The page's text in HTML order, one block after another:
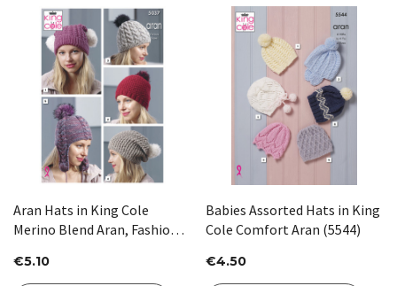
Aran Hats in King Cole
Merino Blend Aran, Fashion
€5.10
Babies Assorted Hats in King
Cole Comfort Aran (5544)
€4.50